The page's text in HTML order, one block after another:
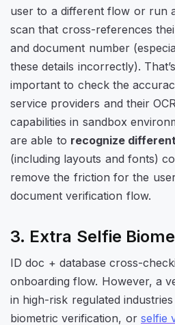
user to a different flow or run
scan that cross-references
and document number
these details incorrectly).
important to check the
service providers and their
capabilities in sandbox
are able to recognize
(including layouts and fonts)
remove the friction for the
document verification flow.
3. Extra Selfie
ID doc + database cross-
onboarding flow. However, a
in high-risk regulated industries
biometric verification, or selfie